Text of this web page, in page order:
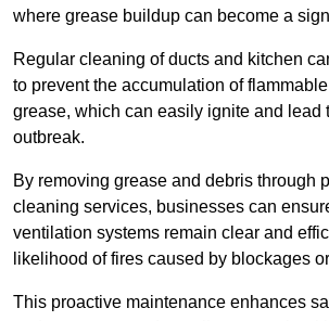
where grease buildup can become a
Regular cleaning of ducts and kitchen
to prevent the accumulation of
grease, which can easily ignite and lead
outbreak.
By removing grease and debris through
cleaning services, businesses can
ventilation systems remain clear and
likelihood of fires caused by blockages
This proactive maintenance enhances